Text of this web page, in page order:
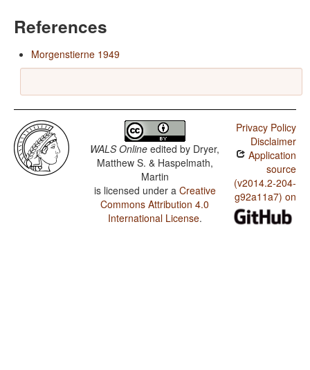
References
Morgenstierne 1949
WALS Online edited by Dryer,
Matthew S. & Haspelmath,
Martin
is licensed under a Creative
Commons Attribution 4.0
International License.
Privacy Policy
Disclaimer
Application
source
(v2014.2-204-
g92a11a7) on